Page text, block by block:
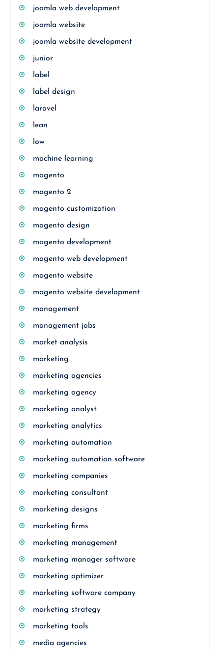
joomla web development
joomla website
joomla website development
junior
label
label design
laravel
lean
low
machine learning
magento
magento 2
magento customization
magento design
magento development
magento web development
magento website
magento website development
management
management jobs
market analysis
marketing
marketing agencies
marketing agency
marketing analyst
marketing analytics
marketing automation
marketing automation software
marketing companies
marketing consultant
marketing designs
marketing firms
marketing management
marketing manager software
marketing optimizer
marketing software company
marketing strategy
marketing tools
media agencies